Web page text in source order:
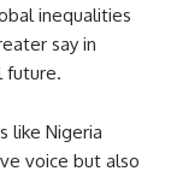
inequalities
say in
future.
like Nigeria
voice but also